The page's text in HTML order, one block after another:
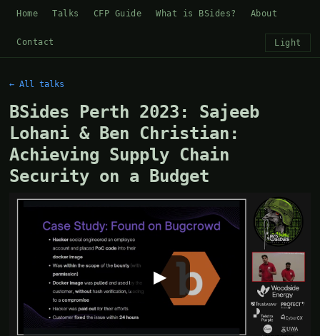
Home Talks CFP Guide What is BSides? About
Contact Light
← All talks
BSides Perth 2023: Sajeeb
Lohani & Ben Christian:
Achieving Supply Chain
Security on a Budget
▶